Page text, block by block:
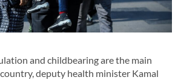
and childbearing are the main
deputy health minister Kamal